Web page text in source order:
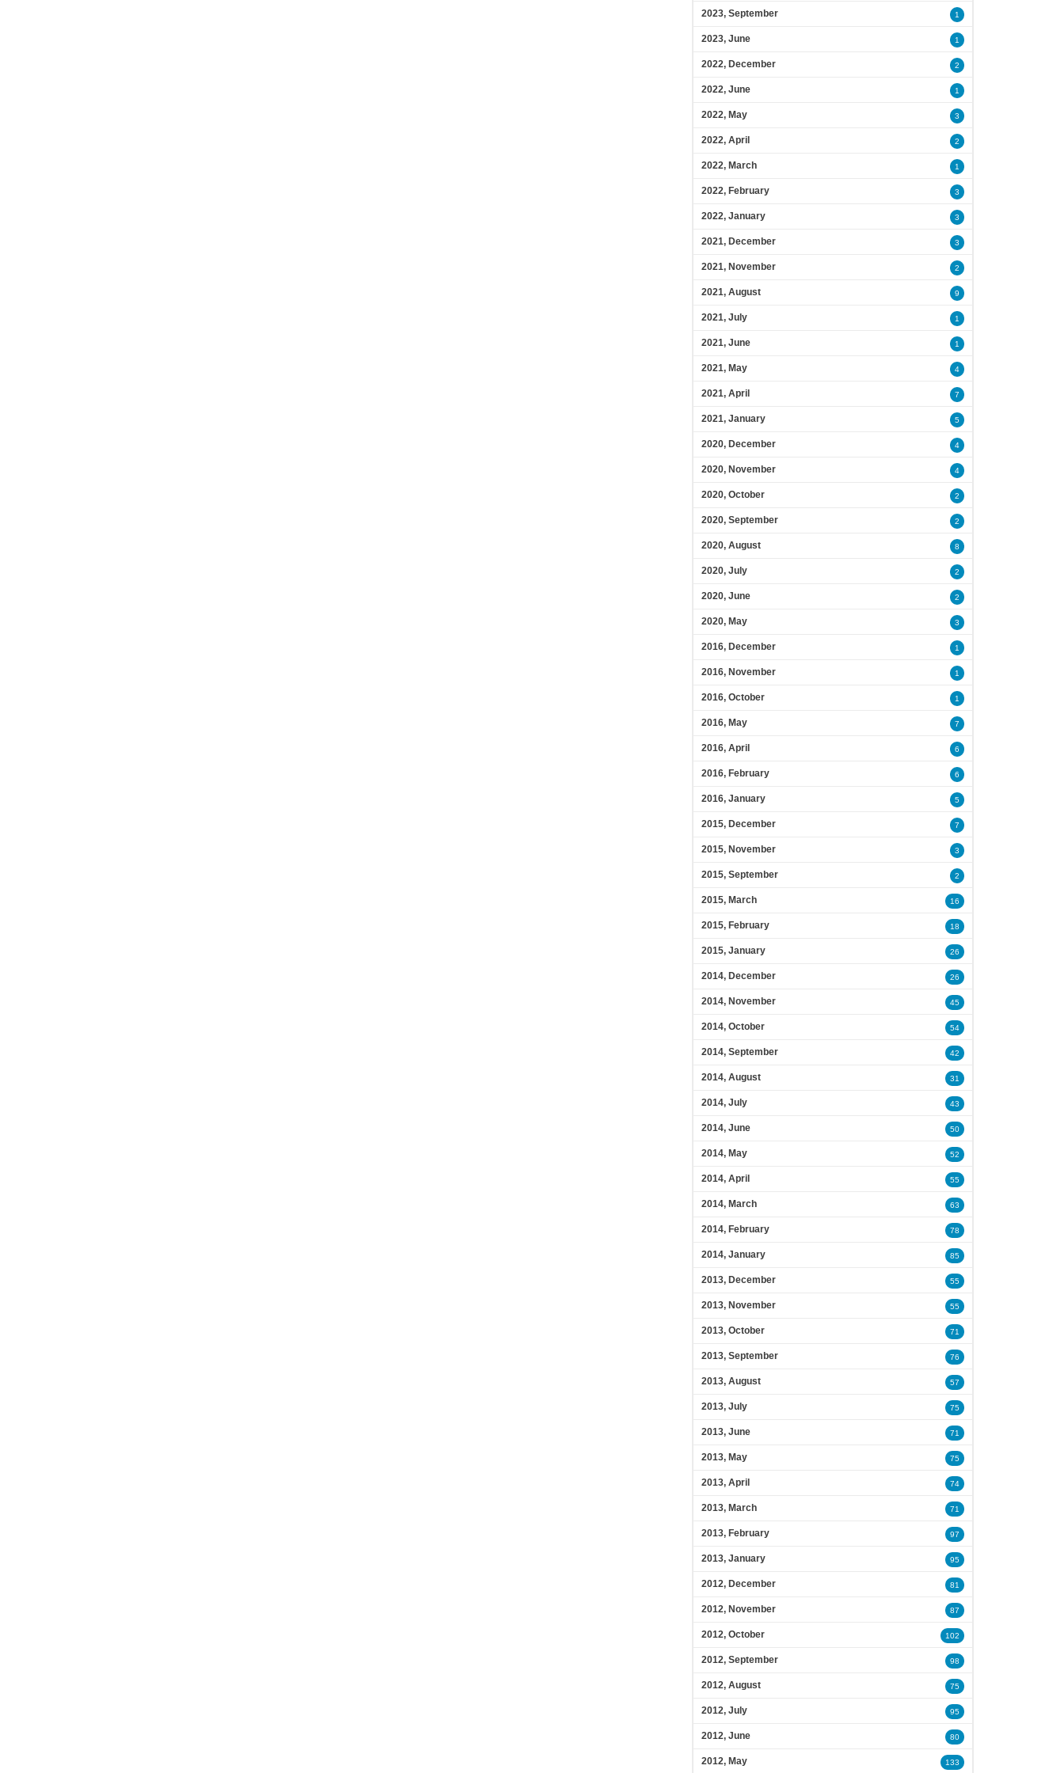
2023, September 1
2023, June 1
2022, December 2
2022, June 1
2022, May 3
2022, April 2
2022, March 1
2022, February 3
2022, January 3
2021, December 3
2021, November 2
2021, August 9
2021, July 1
2021, June 1
2021, May 4
2021, April 7
2021, January 5
2020, December 4
2020, November 4
2020, October 2
2020, September 2
2020, August 8
2020, July 2
2020, June 2
2020, May 3
2016, December 1
2016, November 1
2016, October 1
2016, May 7
2016, April 6
2016, February 6
2016, January 5
2015, December 7
2015, November 3
2015, September 2
2015, March 16
2015, February 18
2015, January 26
2014, December 26
2014, November 45
2014, October 54
2014, September 42
2014, August 31
2014, July 43
2014, June 50
2014, May 52
2014, April 55
2014, March 63
2014, February 78
2014, January 85
2013, December 55
2013, November 55
2013, October 71
2013, September 76
2013, August 57
2013, July 75
2013, June 71
2013, May 75
2013, April 74
2013, March 71
2013, February 97
2013, January 95
2012, December 81
2012, November 87
2012, October 102
2012, September 98
2012, August 75
2012, July 95
2012, June 80
2012, May 133